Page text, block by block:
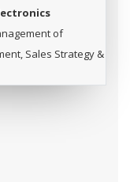
of
Sales Strategy &